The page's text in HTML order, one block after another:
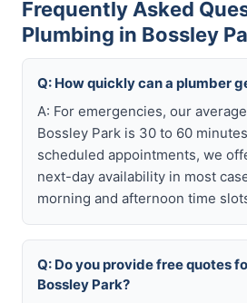
Frequently Asked
Plumbing in Bossley
Q: How quickly can a plumber
A: For emergencies, our
Bossley Park is 30 to 60
scheduled appointments, we
next-day availability in most
morning and afternoon time
Q: Do you provide free quotes
Bossley Park?